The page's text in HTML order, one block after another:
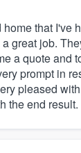
that I've
great job.
a quote and
prompt in
pleased
the end result.